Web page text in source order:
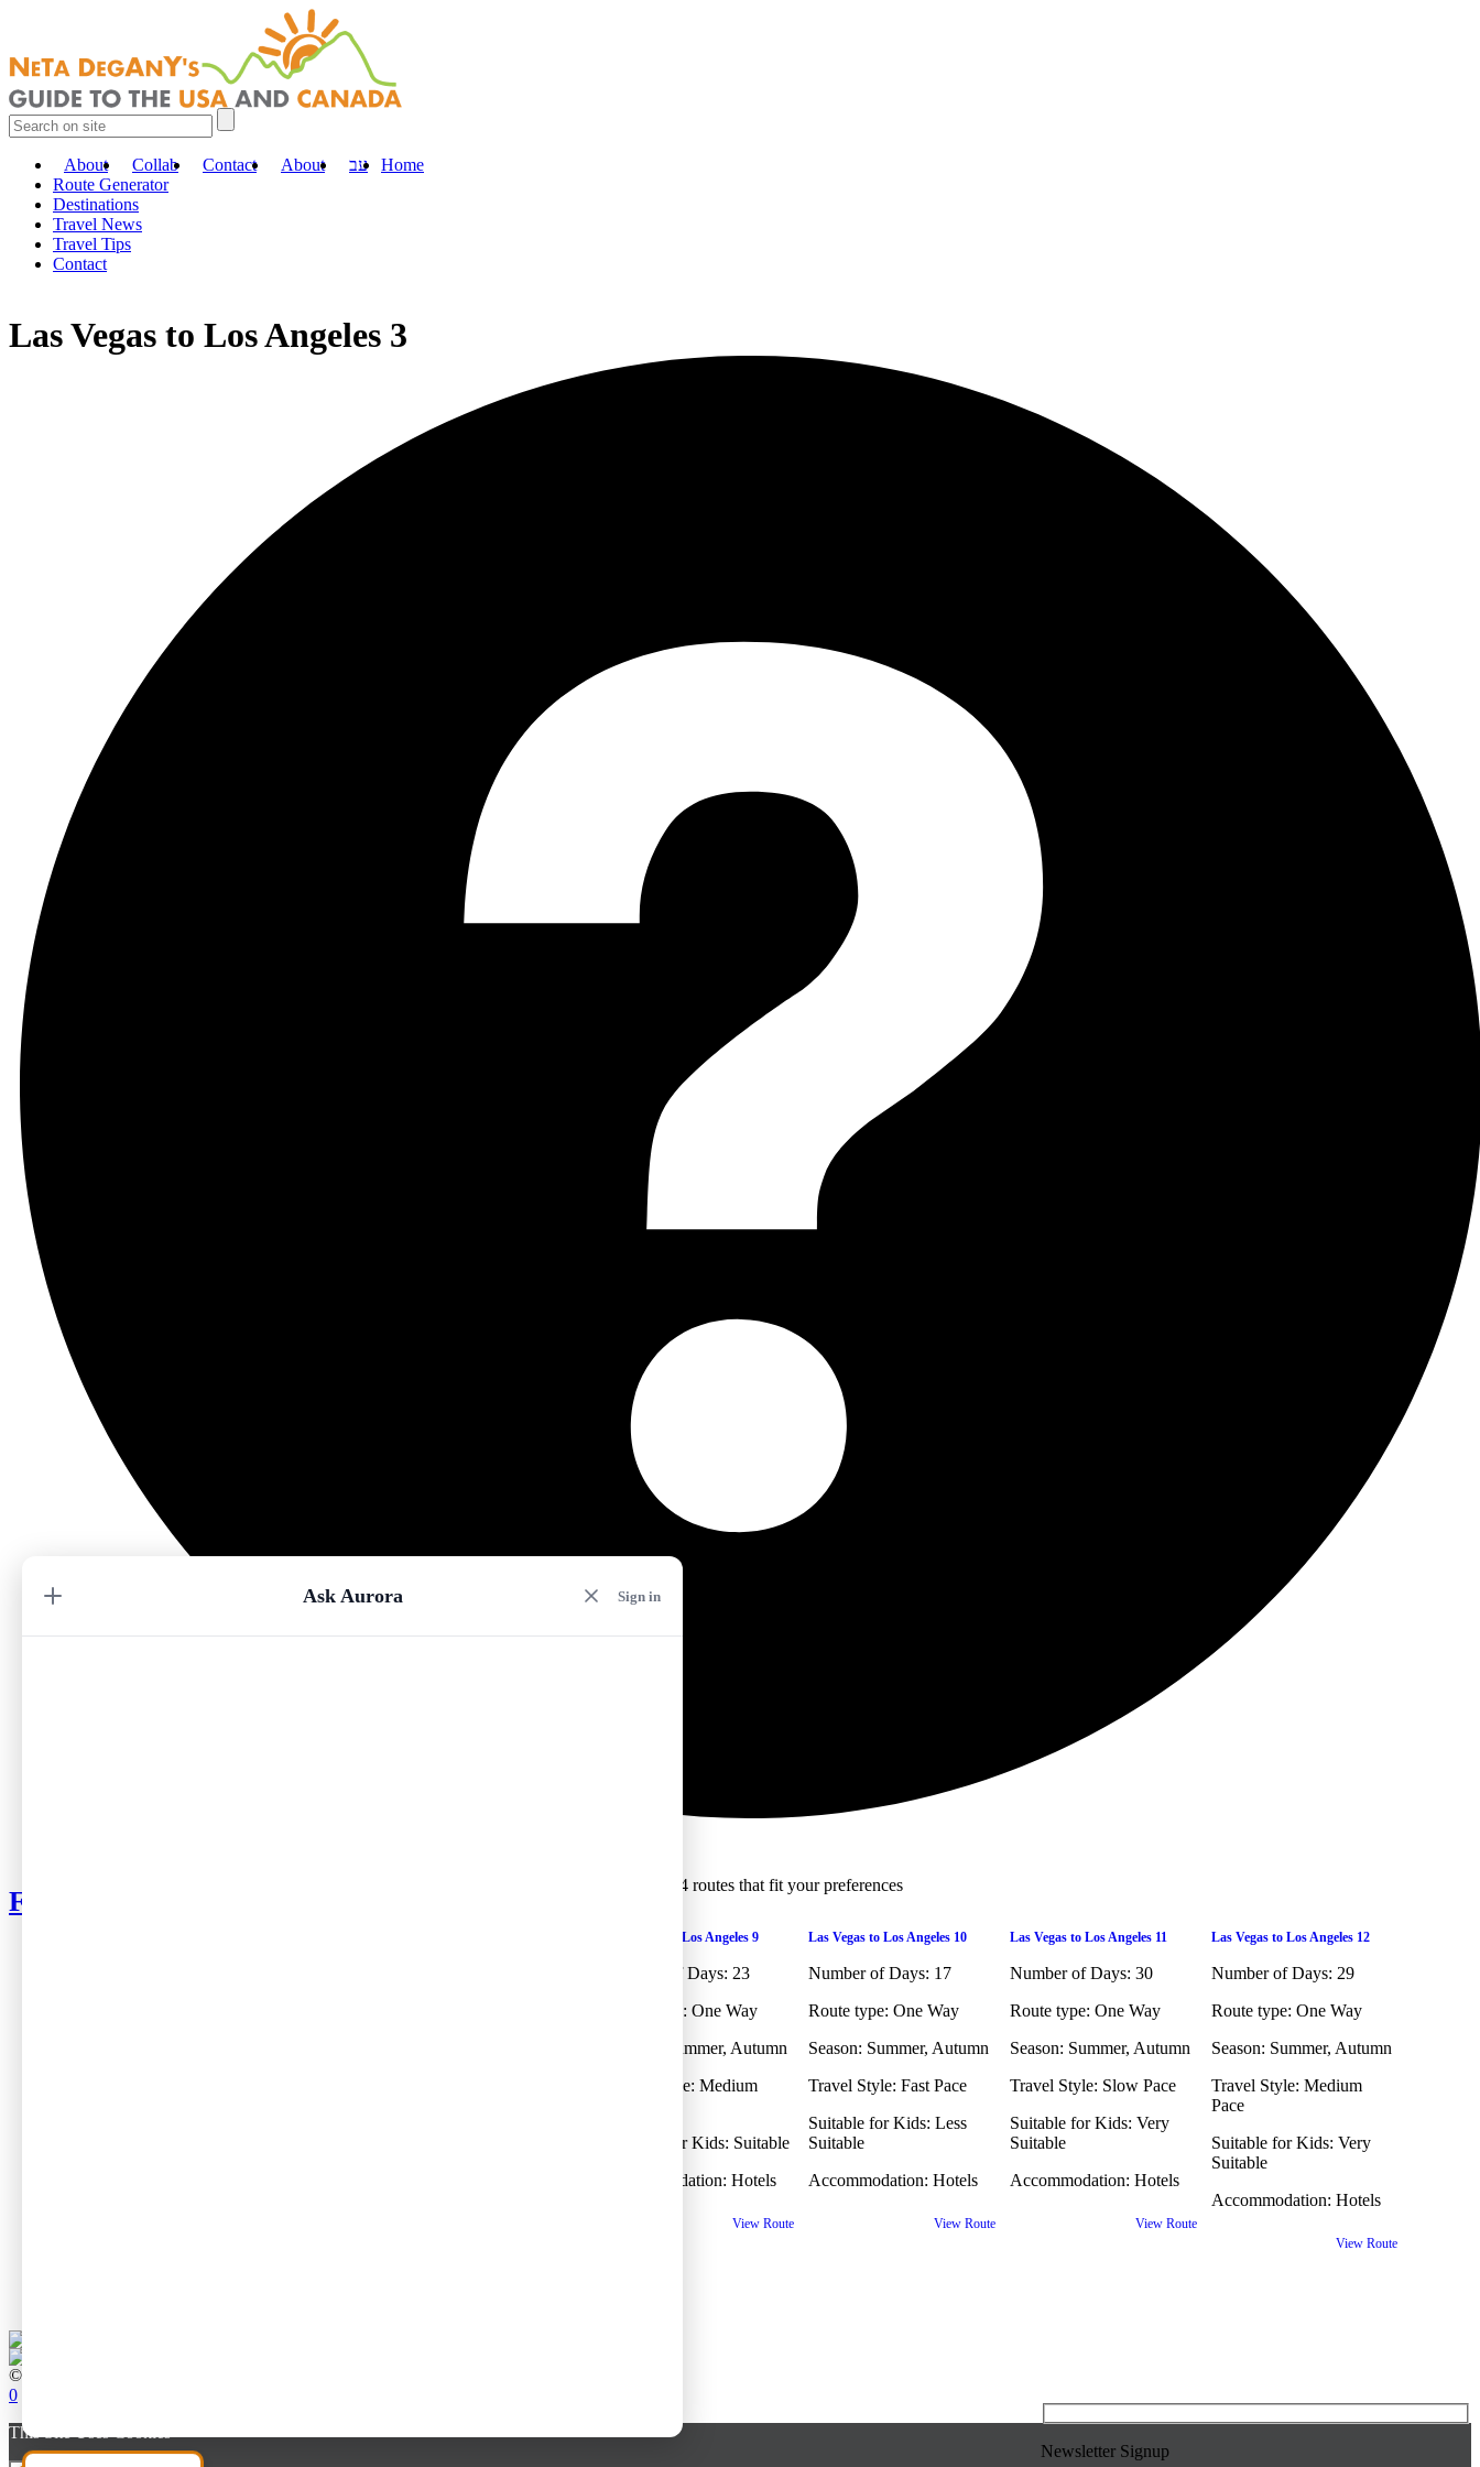
About Collab Contact About עב
Home
Route Generator
Destinations
Travel News
Travel Tips
Contact
Las Vegas to Los Angeles 3
We found 4 routes that fit your preferences
Las Vegas to Los Angeles 9
Number of Days: 23
Route type: One Way
Summer, Autumn
Travel Style: Medium
Suitable for Kids: Suitable
Accommodation: Hotels
View Route
Las Vegas to Los Angeles 10
Number of Days: 17
Route type: One Way
Season: Summer, Autumn
Travel Style: Fast Pace
Suitable for Kids: Less
Suitable
Accommodation: Hotels
View Route
Las Vegas to Los Angeles 11
Number of Days: 30
Route type: One Way
Season: Summer, Autumn
Travel Style: Slow Pace
Suitable for Kids: Very
Suitable
Accommodation: Hotels
View Route
Las Vegas to Los Angeles 12
Number of Days: 29
Route type: One Way
Season: Summer, Autumn
Travel Style: Medium
Pace
Suitable for Kids: Very
Suitable
Accommodation: Hotels
View Route
Follow me on Instagram
© All rights reserved to Neta Degany
Newsletter Signup
0
This Site Uses Cookies
Ask Aurora Sign in